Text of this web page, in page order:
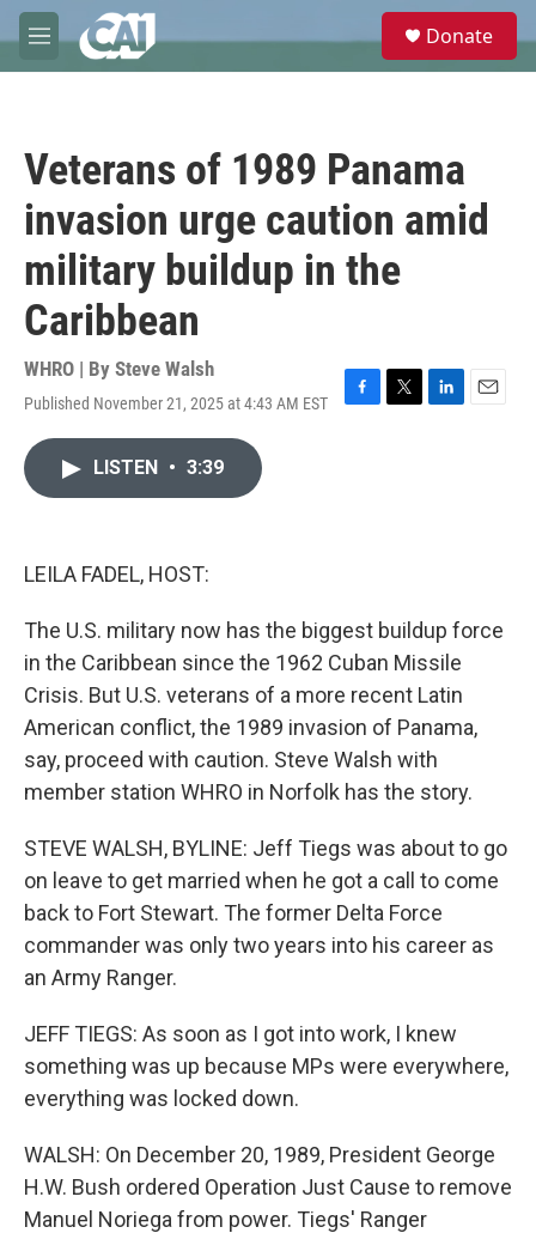
Skip to main content
M
e
e
Donate
Veterans of 1989 Panama
invasion urge caution amid
military buildup in the
Caribbean
WHRO | By Steve Walsh
Published November 21, 2025 at 4:43 AM EST
F
T
L
E
LISTEN • 3:39
LEILA FADEL, HOST:
The U.S. military now has the biggest buildup force
in the Caribbean since the 1962 Cuban Missile
Crisis. But U.S. veterans of a more recent Latin
American conflict, the 1989 invasion of Panama,
say, proceed with caution. Steve Walsh with
member station WHRO in Norfolk has the story.
STEVE WALSH, BYLINE: Jeff Tiegs was about to go
on leave to get married when he got a call to come
back to Fort Stewart. The former Delta Force
commander was only two years into his career as
an Army Ranger.
JEFF TIEGS: As soon as I got into work, I knew
something was up because MPs were everywhere,
everything was locked down.
WALSH: On December 20, 1989, President George
H.W. Bush ordered Operation Just Cause to remove
Manuel Noriega from power. Tiegs' Ranger